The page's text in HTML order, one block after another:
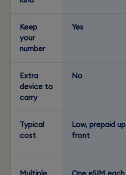
Keep
your
number
Yes
Extra
device to
carry
No
Typical
cost
Low, prepaid up
front